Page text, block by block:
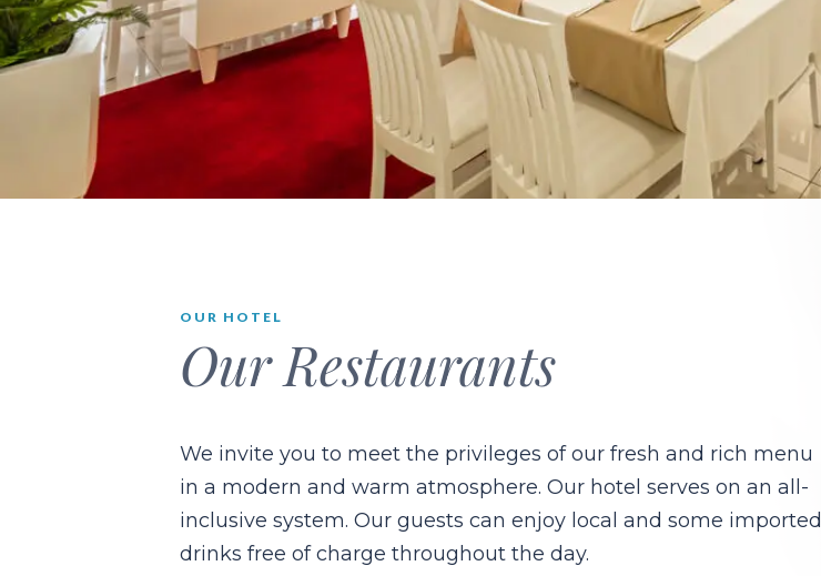
OUR HOTEL
Our Restaurants
We invite you to meet the privileges of our fresh and rich menu
in a modern and warm atmosphere. Our hotel serves on an all-
inclusive system. Our guests can enjoy local and some imported
drinks free of charge throughout the day.